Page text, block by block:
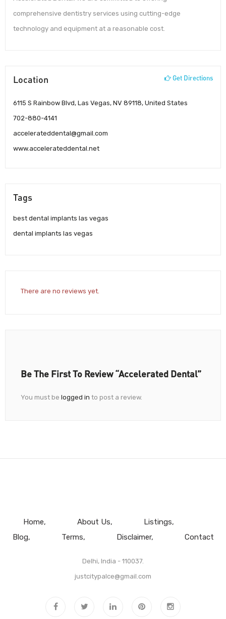
comprehensive dentistry services using cutting-edge
technology and equipment at a reasonable cost.
Location Get Directions
6115 S Rainbow Blvd, Las Vegas, NV 89118, United States
702-880-4141
accelerateddental@gmail.com
www.accelerateddental.net
Tags
best dental implants las vegas
dental implants las vegas
There are no reviews yet.
Be The First To Review “Accelerated Dental”
You must be logged in to post a review.
Home About Us
Listings
Blog
Terms Disclaimer Contact
Delhi, India - 110037.
justcitypalce@gmail.com